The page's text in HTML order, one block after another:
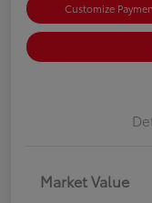
Customize
Market Value